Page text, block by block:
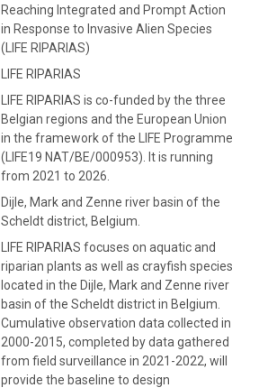
Reaching Integrated and Prompt Action
in Response to Invasive Alien Species
(LIFE RIPARIAS)
LIFE RIPARIAS
LIFE RIPARIAS is co-funded by the three
Belgian regions and the European Union
in the framework of the LIFE Programme
(LIFE19 NAT/BE/000953). It is running
from 2021 to 2026.
Dijle, Mark and Zenne river basin of the
Scheldt district, Belgium.
LIFE RIPARIAS focuses on aquatic and
riparian plants as well as crayfish species
located in the Dijle, Mark and Zenne river
basin of the Scheldt district in Belgium.
Cumulative observation data collected in
2000-2015, completed by data gathered
from field surveillance in 2021-2022, will
provide the baseline to design